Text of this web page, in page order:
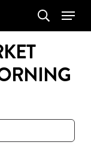
search
Menu